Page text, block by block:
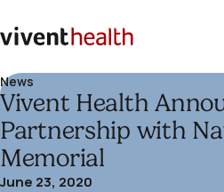
Home
News
Vivent Health
Partnership with
Memorial
June 23, 2020